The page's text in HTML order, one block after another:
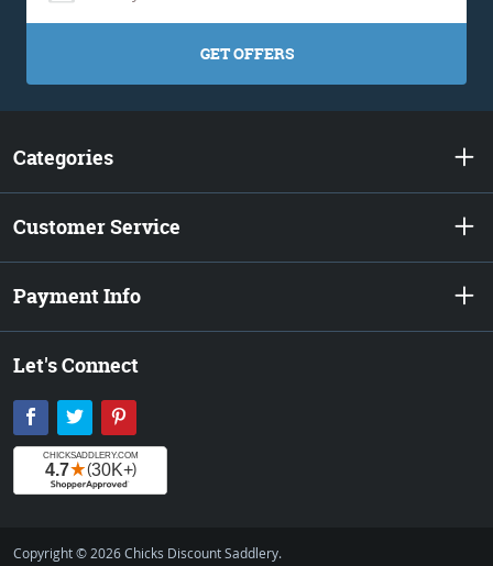
GET OFFERS
Categories
Customer Service
Payment Info
Let's Connect
Facebook
Twitter
Copyright © 2026 Chicks Discount Saddlery.